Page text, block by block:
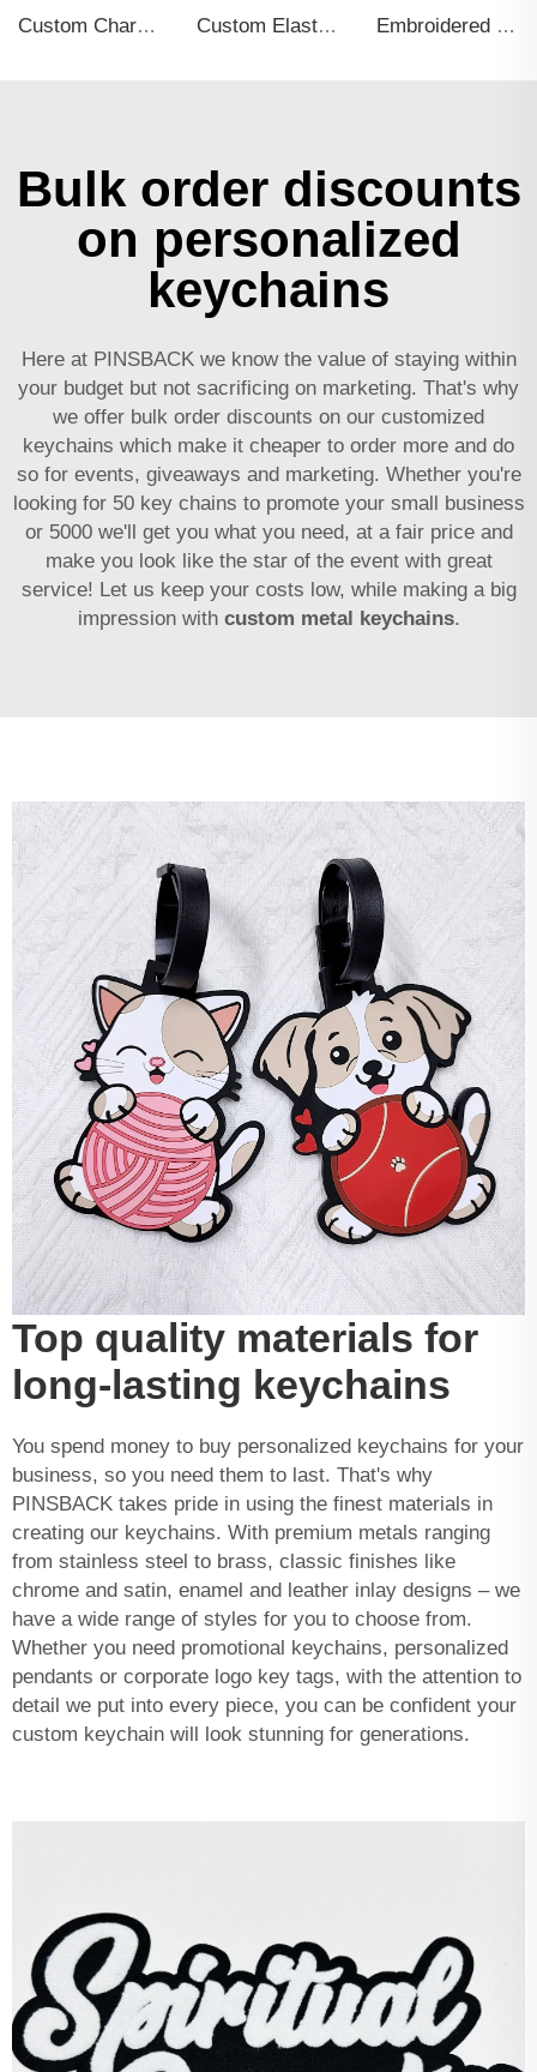
Custom Character Design Woven Patch with Iron on Backing Custom Elastic Embossed Design Promotional Rubber Wristband Embroidered Eyes Love Skull Letter Punk Style Metallic Line Clothing Accessories DIY Embroidery Patch
Bulk order discounts
on personalized
keychains
Here at PINSBACK we know the value of staying within
your budget but not sacrificing on marketing. That's why
we offer bulk order discounts on our customized
keychains which make it cheaper to order more and do
so for events, giveaways and marketing. Whether you're
looking for 50 key chains to promote your small business
or 5000 we'll get you what you need, at a fair price and
make you look like the star of the event with great
service! Let us keep your costs low, while making a big
impression with custom metal keychains.
Top quality materials for
long-lasting keychains
You spend money to buy personalized keychains for your
business, so you need them to last. That's why
PINSBACK takes pride in using the finest materials in
creating our keychains. With premium metals ranging
from stainless steel to brass, classic finishes like
chrome and satin, enamel and leather inlay designs – we
have a wide range of styles for you to choose from.
Whether you need promotional keychains, personalized
pendants or corporate logo key tags, with the attention to
detail we put into every piece, you can be confident your
custom keychain will look stunning for generations.